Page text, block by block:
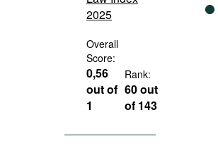
2025
Overall
Score:
0,56
out of
1
Rank:
60 out
of 143